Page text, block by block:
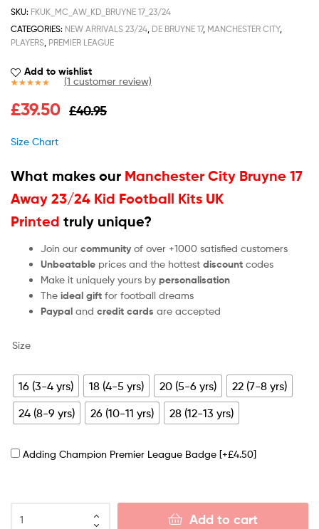
SKU: FKUK_MC_AW_KD_BRUYNE 17_23/24
CATEGORIES: NEW ARRIVALS 23/24, DE BRUYNE 17, MANCHESTER CITY,
PLAYERS, PREMIER LEAGUE
Add to wishlist
out of 5
(1 customer review)
£40.95
£39.50
Size Chart
What makes our Manchester City Bruyne 17
Away 23/24 Kid Football Kits UK
Printed truly unique?
Join our community of over +1000 satisfied customers
Unbeatable prices and the hottest discount codes
Make it uniquely yours by personalisation
The ideal gift for football dreams
Paypal and credit cards are accepted
Size
16 (3-4 yrs) 18 (4-5 yrs) 20 (5-6 yrs)
22 (7-8 yrs)
24 (8-9 yrs)
26 (10-11 yrs) 28 (12-13 yrs)
Adding Champion Premier League Badge [+£4.50]
Add to cart